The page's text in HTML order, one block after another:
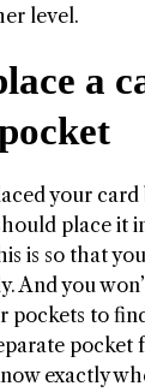
level.
a
your
place it
is so that
And you
to
pocket
exactly